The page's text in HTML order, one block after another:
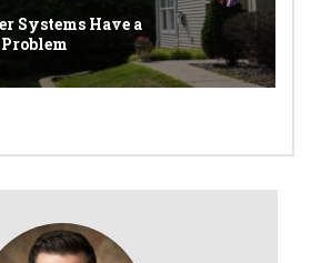
Systems Have a